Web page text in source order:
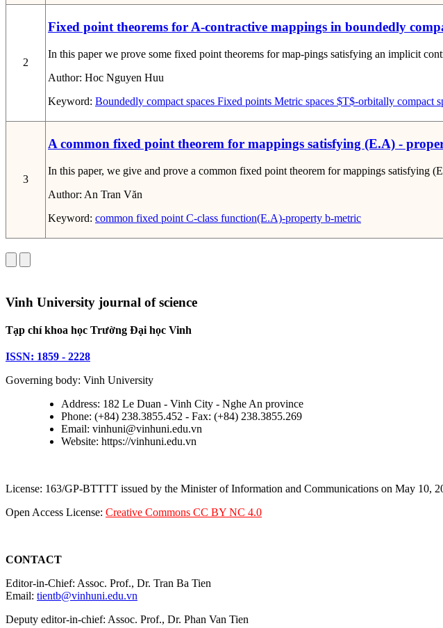
2
Fixed point theorems for A-contractive mappings in boundedly
In this paper we prove some fixed point theorems for map-pings satisfying an implicit
Author: Hoc Nguyen Huu
Keyword: Boundedly compact spaces Fixed points Metric spaces $T$-orbitally compact
3
A common fixed point theorem for mappings satisfying (E.A) -
In this paper, we give and prove a common fixed point theorem for mappings satisfying
Author: An Tran Văn
Keyword: common fixed point C-class function(E.A)-property b-metric
Vinh University journal of science
Tạp chí khoa học Trường Đại học Vinh
ISSN: 1859 - 2228
Governing body: Vinh University
Address: 182 Le Duan - Vinh City - Nghe An province
Phone: (+84) 238.3855.452 - Fax: (+84) 238.3855.269
Email: vinhuni@vinhuni.edu.vn
Website: https://vinhuni.edu.vn
License: 163/GP-BTTTT issued by the Minister of Information and Communications on May 10,
Open Access License: Creative Commons CC BY NC 4.0
CONTACT
Editor-in-Chief: Assoc. Prof., Dr. Tran Ba Tien
Email: tientb@vinhuni.edu.vn
Deputy editor-in-chief: Assoc. Prof., Dr. Phan Van Tien